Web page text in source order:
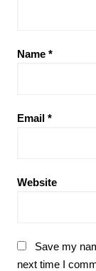
Name *
Email *
Website
Save my
next time I